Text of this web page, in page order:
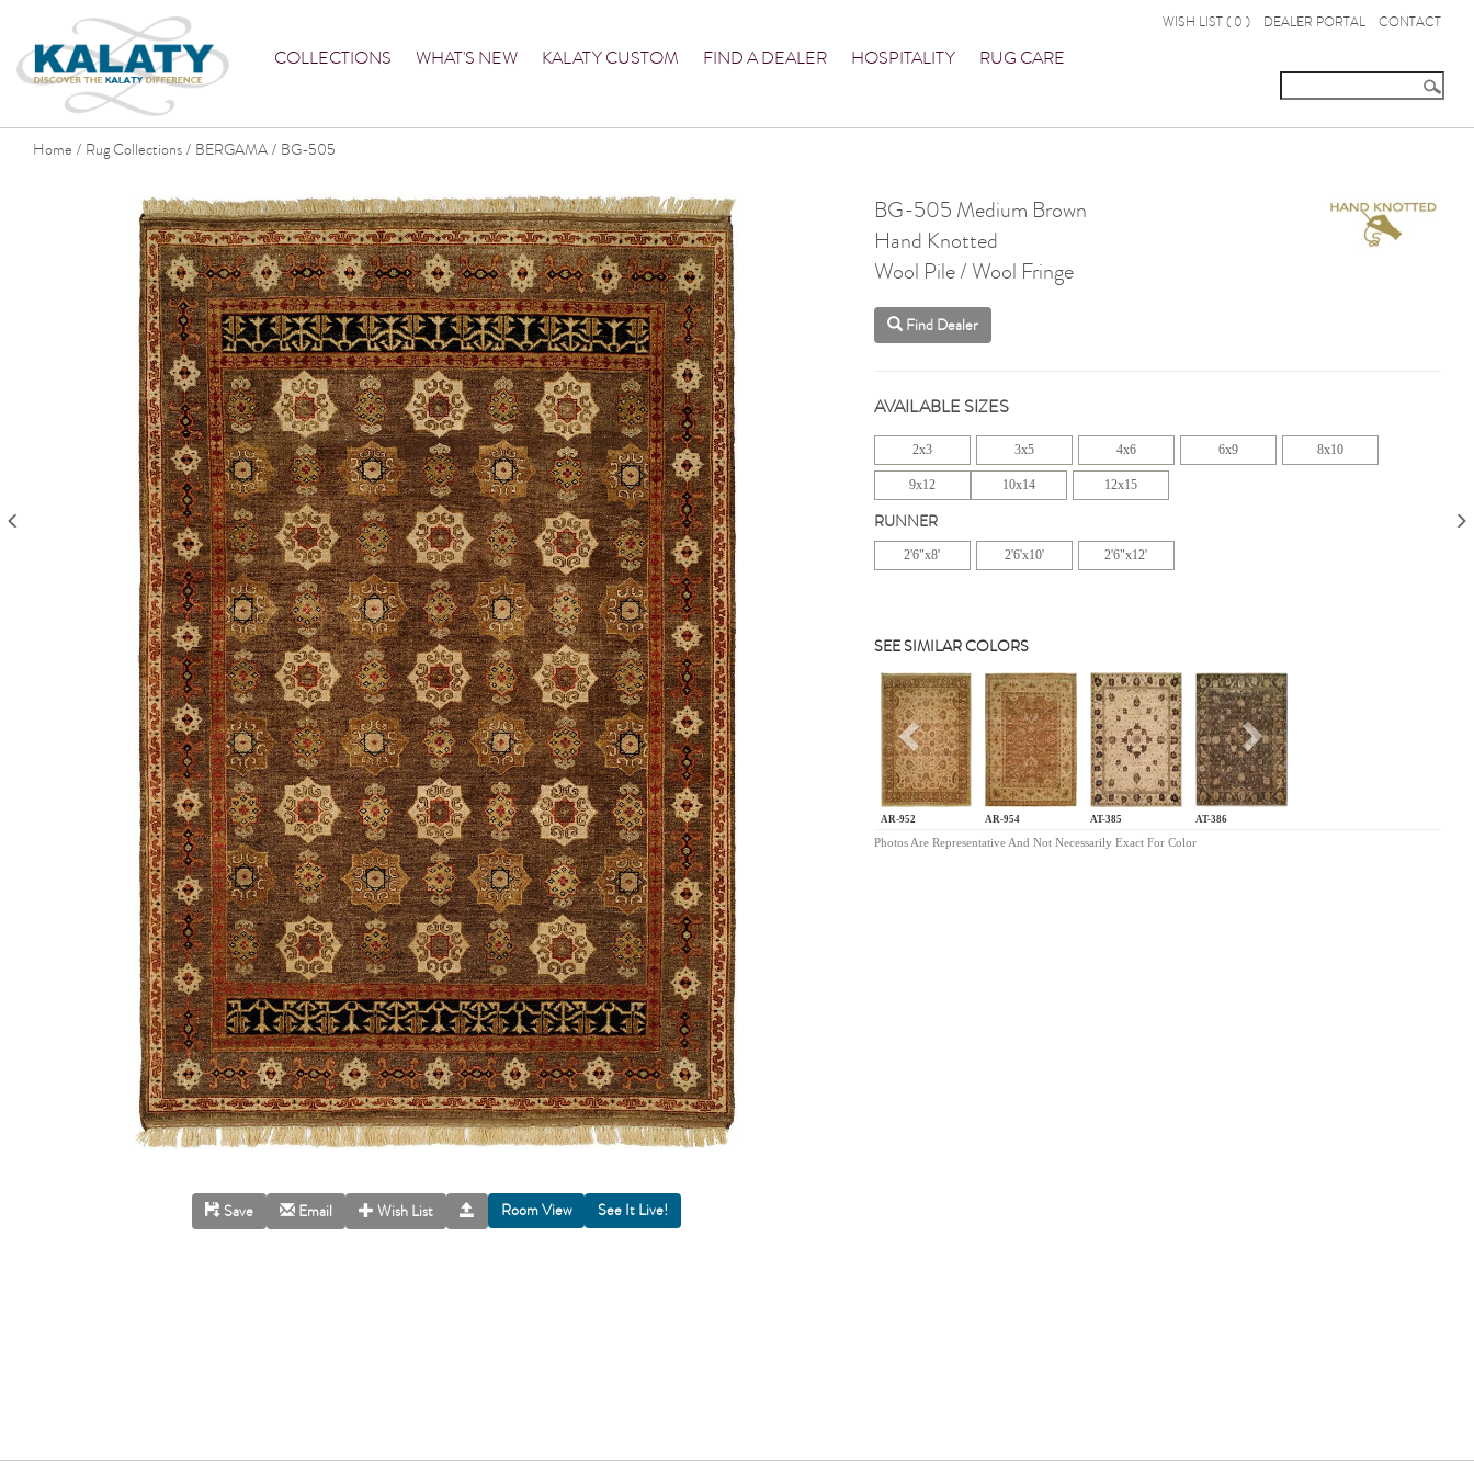
COLLECTIONS WHAT'S NEW KALATY CUSTOM FIND A DEALER HOSPITALITY RUG CARE
WISH LIST ( 0 ) DEALER PORTAL CONTACT
Home / Rug Collections / BERGAMA / BG-505
Save Email Wish List Room View
BG-505 Medium Brown
Hand Knotted
Wool Pile / Wool Fringe
Find Dealer
AVAILABLE SIZES
2x3 3x5 4x6 6x9 8x10
9x12 10x14 12x15
RUNNER
2'6"x8' 2'6'x10' 2'6"x12'
SEE SIMILAR COLORS
AR-952 AR-954 AT-385 AT-386
Previous
Photos Are Representative And Not Necessarily Exact For Color